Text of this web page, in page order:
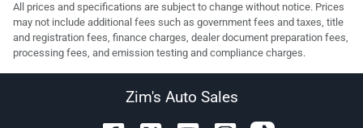
All prices and specifications are subject to change without notice. Prices
may not include additional fees such as government fees and taxes, title
and registration fees, finance charges, dealer document preparation fees,
processing fees, and emission testing and compliance charges.
Zim's Auto Sales